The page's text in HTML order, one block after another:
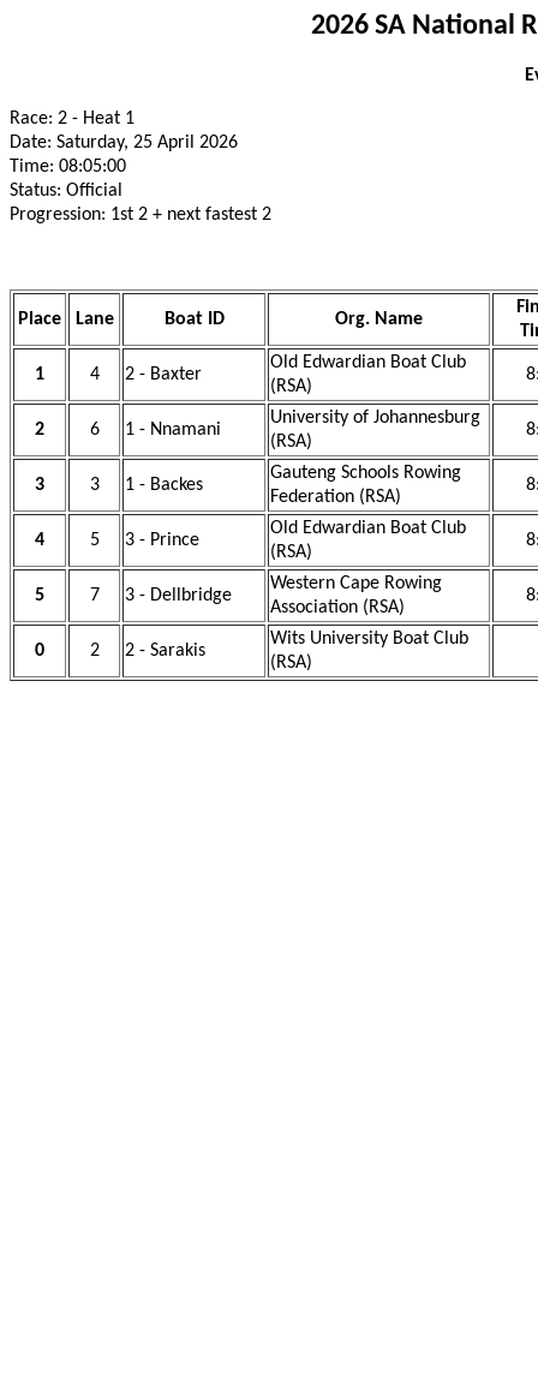
2026 SA National
Race: 2 - Heat 1
Date: Saturday, 25 April 2026
Time: 08:05:00
Status: Official
Progression: 1st 2 + next fastest 2
Place Lane Boat ID Org. Name
1 4 2 - Baxter
Old Edwardian Boat Club
(RSA)
2 6 1 - Nnamani
University of Johannesburg
(RSA)
3 3 1 - Backes
Gauteng Schools Rowing
Federation (RSA)
4 5 3 - Prince
Old Edwardian Boat Club
(RSA)
5 7 3 - Dellbridge
Western Cape Rowing
Association (RSA)
0 2 2 - Sarakis
Wits University Boat Club
(RSA)